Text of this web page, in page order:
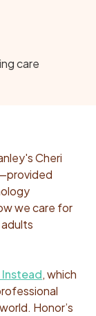
Cheri
we care for
, which
Honor’s